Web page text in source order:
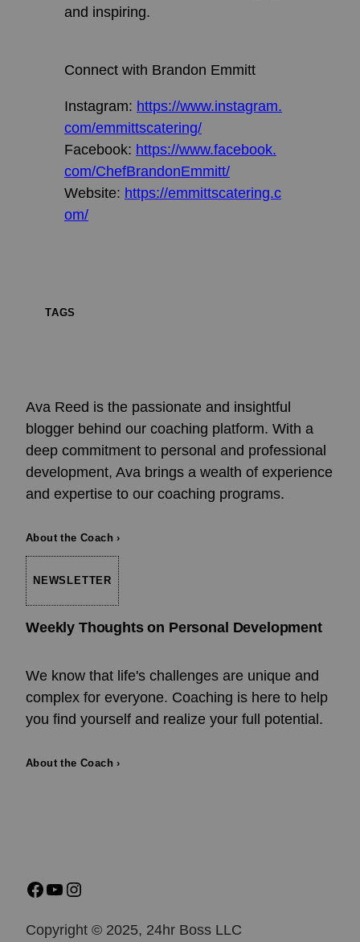
and inspiring.
Connect with Brandon Emmitt
Instagram: https://www.instagram.
com/emmittscatering/
Facebook: https://www.facebook.
com/ChefBrandonEmmitt/
Website: https://emmittscatering.c
om/
TAGS
Ava Reed is the passionate and insightful
blogger behind our coaching platform. With a
deep commitment to personal and professional
development, Ava brings a wealth of experience
and expertise to our coaching programs.
About the Coach ›
NEWSLETTER
Weekly Thoughts on Personal Development
We know that life's challenges are unique and
complex for everyone. Coaching is here to help
you find yourself and realize your full potential.
About the Coach ›
Copyright © 2025, 24hr Boss LLC